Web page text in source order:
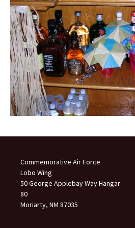
Commemorative Air Force
Lobo Wing
50 George Applebay Way Hangar
80
Moriarty, NM 87035